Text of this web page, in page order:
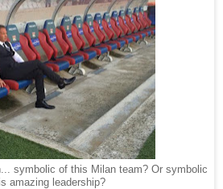
symbolic of this Milan team? Or symbolic
amazing leadership?